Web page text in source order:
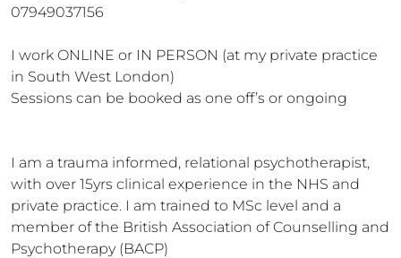
07949037156
I work ONLINE or IN PERSON (at my private practice
in South West London)
Sessions can be booked as one off’s or ongoing
I am a trauma informed, relational psychotherapist,
with over 15yrs clinical experience in the NHS and
private practice. I am trained to MSc level and a
member of the British Association of Counselling and
Psychotherapy (BACP)